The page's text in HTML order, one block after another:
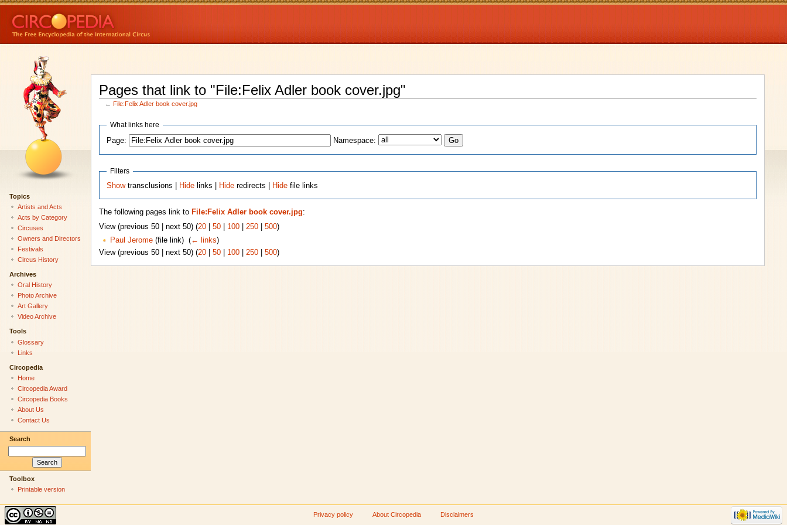
Pages that link to "File:Felix Adler book cover.jpg"
← File:Felix Adler book cover.jpg
What links here
Page:
Namespace:
Filters
Showtransclusions | Hide links | Hide redirects | Hide file links
The following pages link to File:Felix Adler book cover.jpg:
View (previous 50 | next 50) (20| 50| 100| 250| 500)
Paul Jerome(file link) ‎ (← links)
View (previous 50 | next 50) (20| 50| 100| 250| 500)
Topics
Artists and Acts
Acts by Category
Circuses
Owners and Directors
Festivals
Circus History
Archives
Oral History
Photo Archive
Art Gallery
Video Archive
Tools
Glossary
Links
Circopedia
Home
Circopedia Award
Circopedia Books
About Us
Contact Us
Search
Toolbox
Printable version
Privacy policy About Circopedia Disclaimers